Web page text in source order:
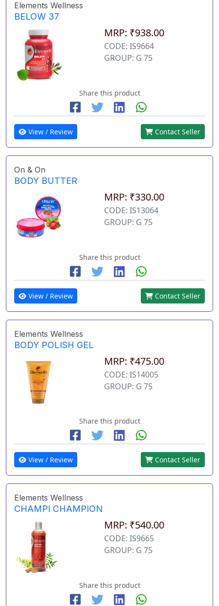
Elements Wellness
BELOW 37
MRP: ₹938.00
CODE: IS9664
GROUP: G 75
Share this product
View / Review Contact Seller
On & On
BODY BUTTER
MRP: ₹330.00
CODE: IS13064
GROUP: G 75
Share this product
View / Review Contact Seller
Elements Wellness
BODY POLISH GEL
MRP: ₹475.00
CODE: IS14005
GROUP: G 75
Share this product
View / Review Contact Seller
Elements Wellness
CHAMPI CHAMPION
MRP: ₹540.00
CODE: IS9665
GROUP: G 75
Share this product